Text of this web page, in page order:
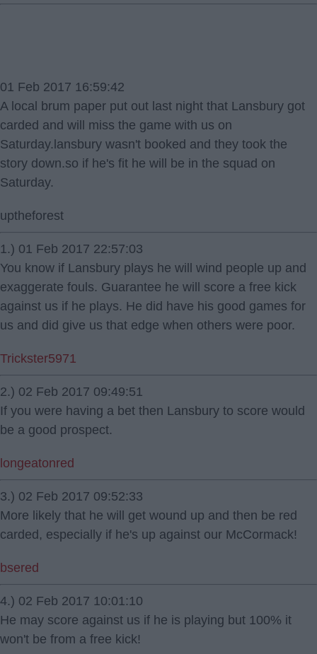
01 Feb 2017 16:59:42
A local brum paper put out last night that Lansbury got
carded and will miss the game with us on
Saturday.lansbury wasn't booked and they took the
story down.so if he's fit he will be in the squad on
Saturday.
uptheforest
1.) 01 Feb 2017 22:57:03
You know if Lansbury plays he will wind people up and
exaggerate fouls. Guarantee he will score a free kick
against us if he plays. He did have his good games for
us and did give us that edge when others were poor.
Trickster5971
2.) 02 Feb 2017 09:49:51
If you were having a bet then Lansbury to score would
be a good prospect.
longeatonred
3.) 02 Feb 2017 09:52:33
More likely that he will get wound up and then be red
carded, especially if he's up against our McCormack!
bsered
4.) 02 Feb 2017 10:01:10
He may score against us if he is playing but 100% it
won't be from a free kick!